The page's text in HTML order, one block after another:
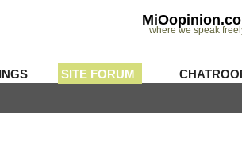
where we speak
SITE FORUM